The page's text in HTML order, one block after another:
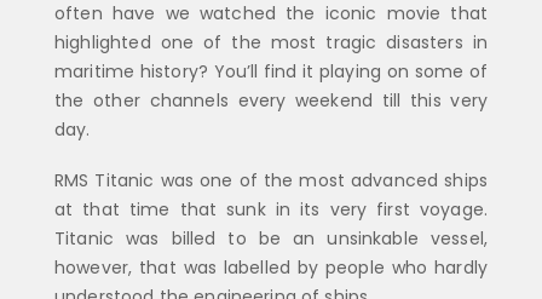
often have we watched the iconic movie that
highlighted one of the most tragic disasters in
maritime history? You’ll find it playing on some of
the other channels every weekend till this very
day.
RMS Titanic was one of the most advanced ships
at that time that sunk in its very first voyage.
Titanic was billed to be an unsinkable vessel,
however, that was labelled by people who hardly